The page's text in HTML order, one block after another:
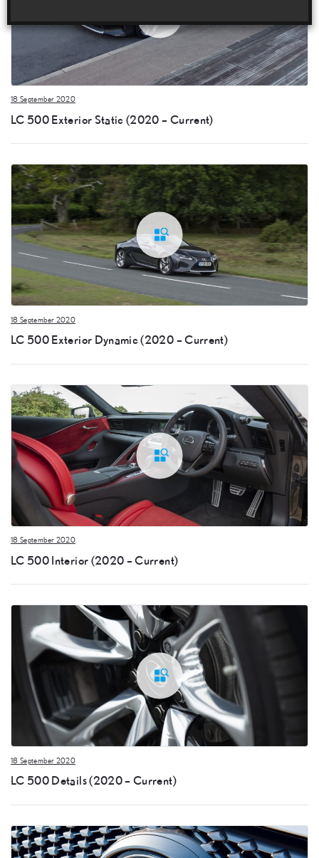
18 September 2020
LC 500 Exterior Static (2020 – Current)
18 September 2020
LC 500 Exterior Dynamic (2020 – Current)
18 September 2020
LC 500 Interior (2020 – Current)
18 September 2020
LC 500 Details (2020 – Current)